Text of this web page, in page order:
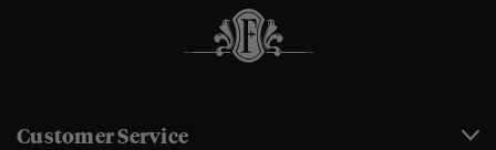
Customer Service